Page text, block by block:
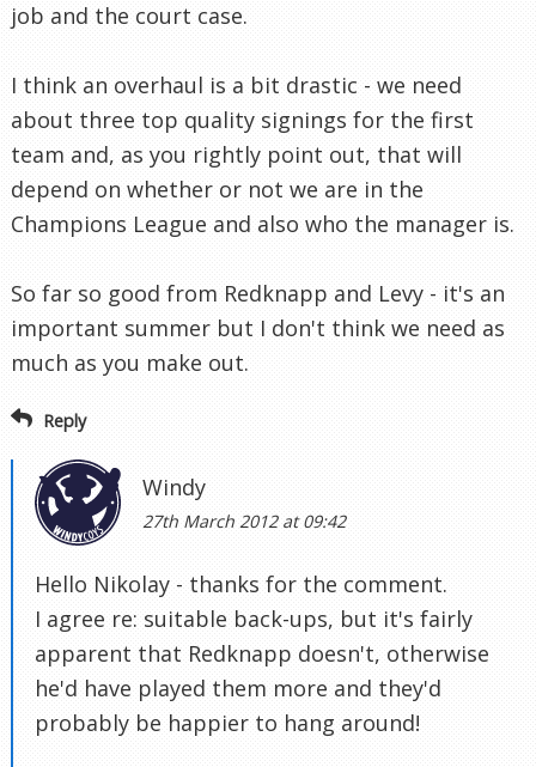
job and the court case.
I think an overhaul is a bit drastic - we need
about three top quality signings for the first
team and, as you rightly point out, that will
depend on whether or not we are in the
Champions League and also who the manager is.
So far so good from Redknapp and Levy - it's an
important summer but I don't think we need as
much as you make out.
Reply
Windy
27th March 2012 at 09:42
Hello Nikolay - thanks for the comment.
I agree re: suitable back-ups, but it's fairly
apparent that Redknapp doesn't, otherwise
he'd have played them more and they'd
probably be happier to hang around!